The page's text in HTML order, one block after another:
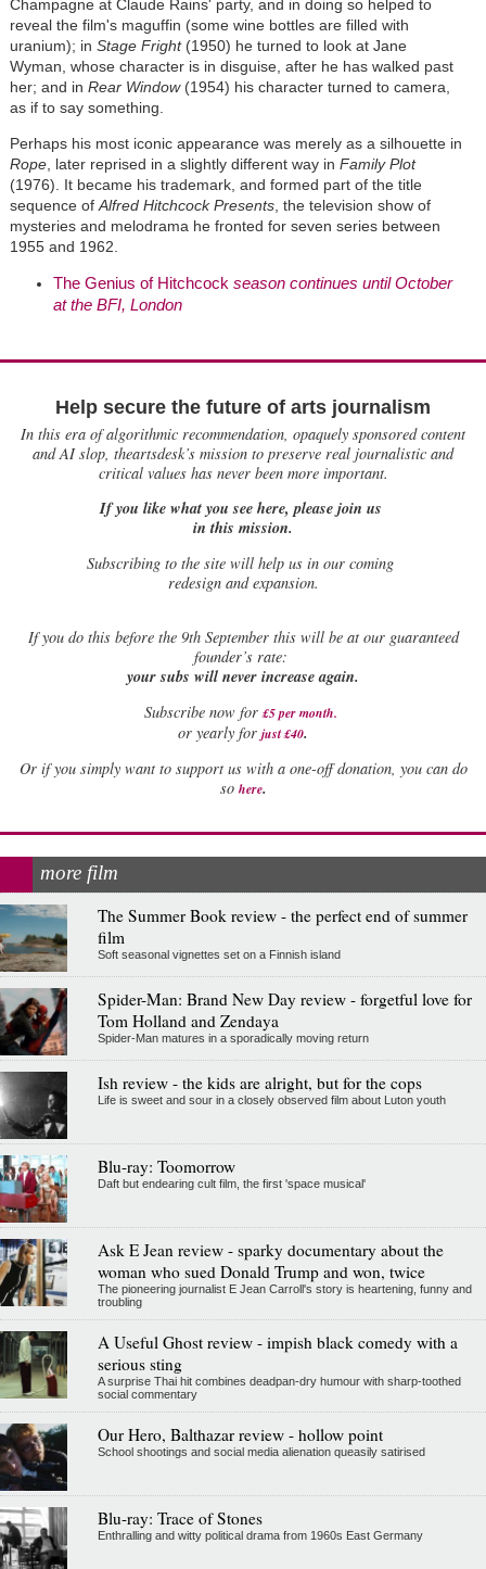
Champagne at Claude Rains' party, and in doing so helped to
reveal the film's maguffin (some wine bottles are filled with
uranium); in Stage Fright(1950) he turned to look at Jane
Wyman, whose character is in disguise, after he has walked past
her; and in Rear Window(1954) his character turned to camera,
as if to say something.
Perhaps his most iconic appearance was merely as a silhouette in
Rope, later reprised in a slightly different way in Family Plot
(1976). It became his trademark, and formed part of the title
sequence of Alfred Hitchcock Presents, the television show of
mysteries and melodrama he fronted for seven series between
1955 and 1962.
The Genius of Hitchcock season continues until October
at the BFI, London
Help secure the future of arts journalism
In this era of algorithmic recommendation, opaquely sponsored content
and AI slop, theartsdesk’s mission to preserve real journalistic and
critical values has never been more important.
If you like what you see here, please join us
in this mission.
Subscribing to the site will help us in our coming
redesign and expansion.
Ifyou do this before the 9th September this will be at our guaranteed
founder’s rate:
your subs will never increase again.
Subscribe now for £5 per month.
or yearly for just £40.
Or if you simply want to support us with a one-off donation, you can do
so here.
more film
The Summer Book review - the perfect end of summer
film
Soft seasonal vignettes set on a Finnish island
Spider-Man: Brand New Day review - forgetful love for
Tom Holland and Zendaya
Spider-Man matures in a sporadically moving return
Ish review - the kids are alright, but for the cops
Life is sweet and sour in a closely observed film about Luton youth
Blu-ray: Toomorrow
Daft but endearing cult film, the first 'space musical'
Ask E Jean review - sparky documentary about the
woman who sued Donald Trump and won, twice
The pioneering journalist E Jean Carroll's story is heartening, funny and
troubling
A Useful Ghost review - impish black comedy with a
serious sting
A surprise Thai hit combines deadpan-dry humour with sharp-toothed
social commentary
Our Hero, Balthazar review - hollow point
School shootings and social media alienation queasily satirised
Blu-ray: Trace of Stones
Enthralling and witty political drama from 1960s East Germany